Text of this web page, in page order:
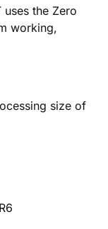
uses the Zero
working,
size of